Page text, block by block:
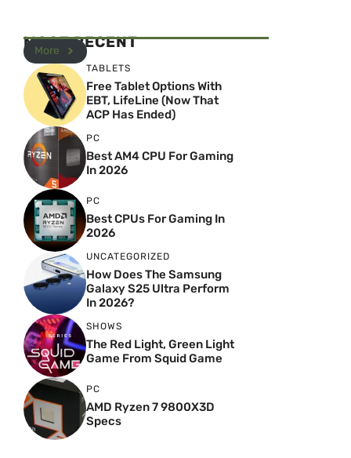
MOST RECENT
More
TABLETS
Free Tablet Options With
EBT, LifeLine (Now That
ACP Has Ended)
PC
Best AM4 CPU For Gaming
In 2026
PC
Best CPUs For Gaming In
2026
UNCATEGORIZED
How Does The Samsung
Galaxy S25 Ultra Perform
In 2026?
SHOWS
The Red Light, Green Light
Game From Squid Game
PC
AMD Ryzen 7 9800X3D
Specs